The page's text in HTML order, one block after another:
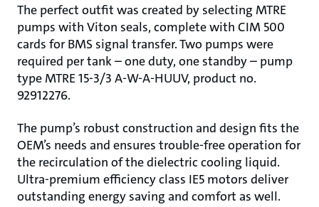
The perfect outfit was created by selecting MTRE
pumps with Viton seals, complete with CIM 500
cards for BMS signal transfer. Two pumps were
required per tank – one duty, one standby – pump
type MTRE 15-3/3 A-W-A-HUUV, product no.
92912276.
The pump’s robust construction and design fits the
OEM’s needs and ensures trouble-free operation for
the recirculation of the dielectric cooling liquid.
Ultra-premium efficiency class IE5 motors deliver
outstanding energy saving and comfort as well.